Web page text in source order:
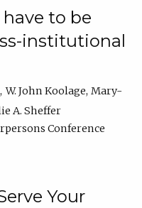
to be
institutional
W. John Koolage Mary-
A. Sheffer
Conference
Your